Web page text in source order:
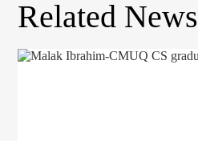
Related News